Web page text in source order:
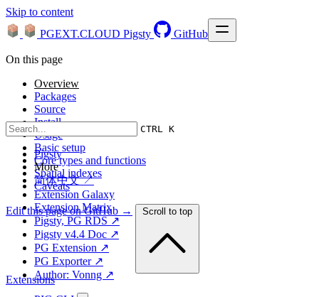
Skip to content
PGEXT.CLOUD Pigsty GitHub
CTRL K
Pigsty
More
简体中文 ↗
Extension Galaxy
Extension Matrix
Pigsty, PG RDS ↗
Pigsty v4.4 Doc ↗
PG Extension ↗
PG Exporter ↗
Author: Vonng ↗
On this page
Overview
Packages
Source
Install
Usage
Basic setup
Core types and functions
Spatial indexes
Caveats
Edit this page on GitHub → Scroll to top
Extensions